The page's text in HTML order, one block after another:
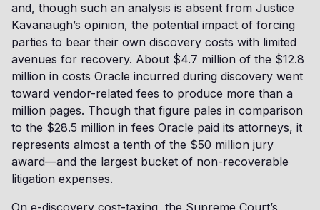
and, though such an analysis is absent from Justice
Kavanaugh’s opinion, the potential impact of forcing
parties to bear their own discovery costs with limited
avenues for recovery. About $4.7 million of the $12.8
million in costs Oracle incurred during discovery went
toward vendor-related fees to produce more than a
million pages. Though that figure pales in comparison
to the $28.5 million in fees Oracle paid its attorneys, it
represents almost a tenth of the $50 million jury
award—and the largest bucket of non-recoverable
litigation expenses.
On e-discovery cost-taxing, the Supreme Court’s